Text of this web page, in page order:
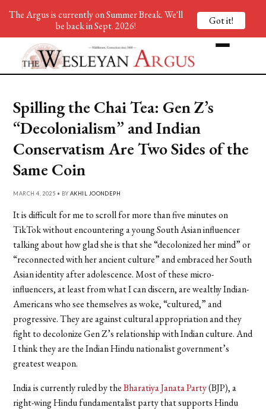
Spilling the Chai Tea: Gen Z’s
“Decolonialism” and Indian
Conservatism Are Two Sides of the
Same Coin
MARCH 4, 2025 • BY AKHIL JOONDEPH
It is difficult for me to scroll for more than five minutes on
TikTok without encountering a young South Asian influencer
talking about how glad she is that she “decolonized her mind” or
“reconnected with her ancient culture” and embraced her South
Asian identity after adolescence. Most of these micro-
influencers, at least from what I can discern, are wealthy Indian-
Americans who see themselves as woke, “cultured,” and
progressive. They are against cultural appropriation and they
fight to decolonize Gen Z’s relationship with Indian culture. And
I think they are the Indian Hindu nationalist government’s
greatest weapon.
India is currently ruled by theBharatiya Janata Party(BJP), a
right-wing Hindu fundamentalist party that supports Hindu
The Argus is currently on Summer Break. We'll
be back in Sept. 2026!
Got it!